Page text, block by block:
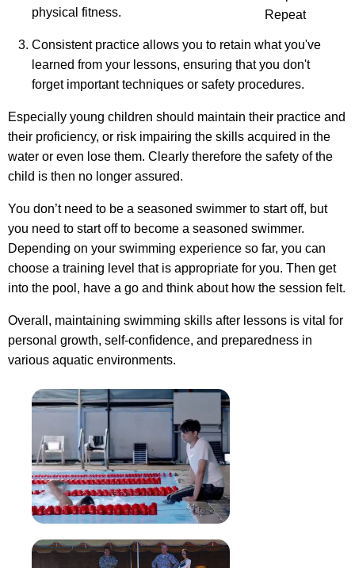
Repeat
physical fitness.
Consistent practice allows you to retain what you've
learned from your lessons, ensuring that you don't
forget important techniques or safety procedures.
Especially young children should maintain their practice and
their proficiency, or risk impairing the skills acquired in the
water or even lose them. Clearly therefore the safety of the
child is then no longer assured.
You don’t need to be a seasoned swimmer to start off, but
you need to start off to become a seasoned swimmer.
Depending on your swimming experience so far, you can
choose a training level that is appropriate for you. Then get
into the pool, have a go and think about how the session felt.
Overall, maintaining swimming skills after lessons is vital for
personal growth, self-confidence, and preparedness in
various aquatic environments.